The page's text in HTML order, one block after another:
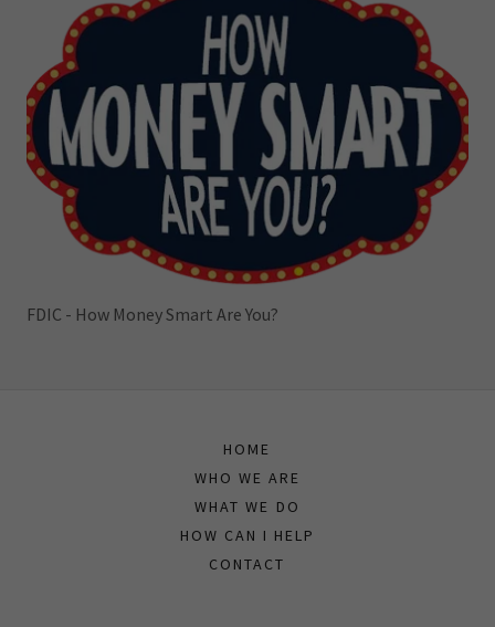
FDIC - How Money Smart Are You?
HOME
WHO WE ARE
WHAT WE DO
HOW CAN I HELP
CONTACT